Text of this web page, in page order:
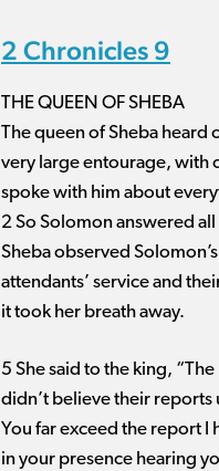
2 Chronicles 9
THE QUEEN OF SHEBA
The queen of Sheba heard
very large entourage, with
spoke with him about
2 So Solomon answered
Sheba observed
attendants’ service and
it took her breath away.
5 She said to the king,
didn’t believe their reports
You far exceed the report I
in your presence hearing